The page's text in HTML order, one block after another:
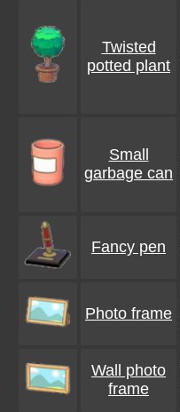
Twisted
potted plant
Small
garbage can
Fancy pen
Photo frame
Wall photo
frame